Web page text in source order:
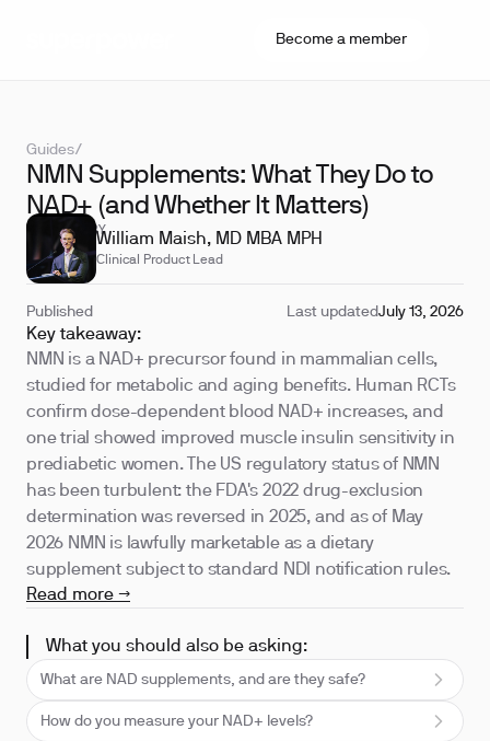
Become a member
Guides/
NMN Supplements: What They Do to
NAD+ (and Whether It Matters)
REVIEWED BY
William Maish, MD MBA MPH
Clinical Product Lead
Published Last updatedJuly 13, 2026
Key takeaway:
NMN is a NAD+ precursor found in mammalian cells,
studied for metabolic and aging benefits. Human RCTs
confirm dose-dependent blood NAD+ increases, and
one trial showed improved muscle insulin sensitivity in
prediabetic women. The US regulatory status of NMN
has been turbulent: the FDA's 2022 drug-exclusion
determination was reversed in 2025, and as of May
2026 NMN is lawfully marketable as a dietary
supplement subject to standard NDI notification rules.
Read more →
What you should also be asking:
What are NAD supplements, and are they safe?
How do you measure your NAD+ levels?